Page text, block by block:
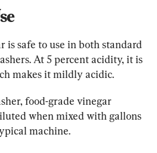
safe to use in both standard
At 5 percent acidity, it is
makes it mildly acidic.
food-grade vinegar
when mixed with gallons
machine.